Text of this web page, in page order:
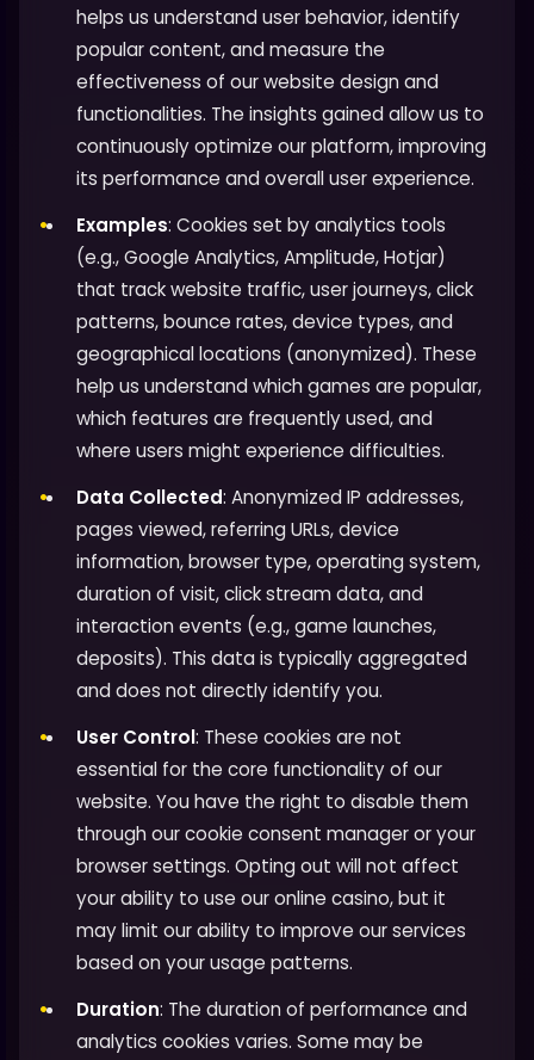
helps us understand user behavior, identify
popular content, and measure the
effectiveness of our website design and
functionalities. The insights gained allow us to
continuously optimize our platform, improving
its performance and overall user experience.
Examples: Cookies set by analytics tools
(e.g., Google Analytics, Amplitude, Hotjar)
that track website traffic, user journeys, click
patterns, bounce rates, device types, and
geographical locations (anonymized). These
help us understand which games are popular,
which features are frequently used, and
where users might experience difficulties.
Data Collected: Anonymized IP addresses,
pages viewed, referring URLs, device
information, browser type, operating system,
duration of visit, click stream data, and
interaction events (e.g., game launches,
deposits). This data is typically aggregated
and does not directly identify you.
User Control: These cookies are not
essential for the core functionality of our
website. You have the right to disable them
through our cookie consent manager or your
browser settings. Opting out will not affect
your ability to use our online casino, but it
may limit our ability to improve our services
based on your usage patterns.
Duration: The duration of performance and
analytics cookies varies. Some may be